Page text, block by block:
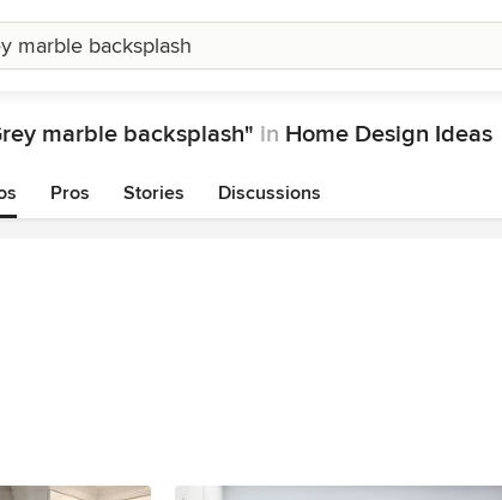
marble backsplash" in Home Design Ideas
Pros Stories Discussions